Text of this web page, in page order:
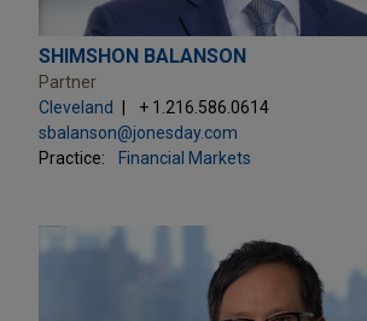
SHIMSHON BALANSON
Partner
Cleveland
+ 1.216.586.0614
sbalanson@jonesday.com
Practice:
Financial Markets